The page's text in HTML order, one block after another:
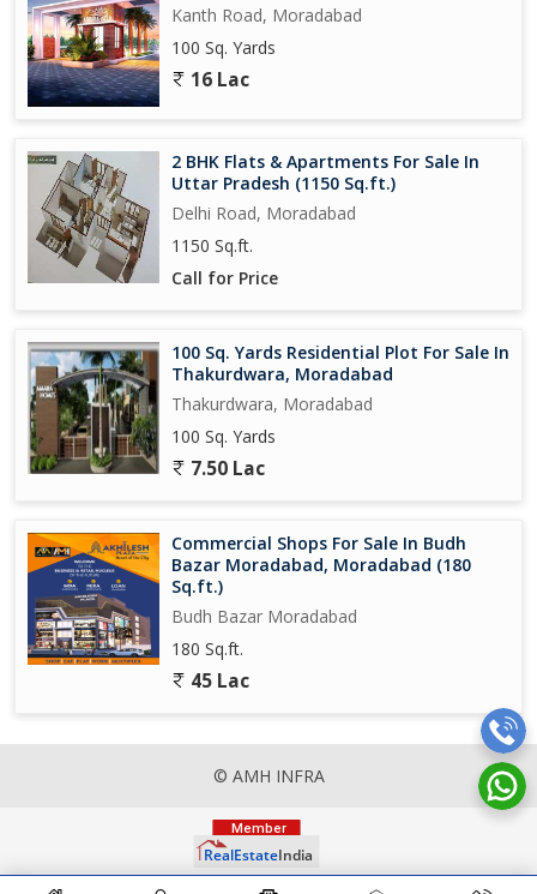
Kanth Road, Moradabad
100 Sq. Yards
16 Lac
2 BHK Flats & Apartments For Sale In
Uttar Pradesh (1150 Sq.ft.)
Delhi Road, Moradabad
1150 Sq.ft.
Call for Price
100 Sq. Yards Residential Plot For Sale In
Thakurdwara, Moradabad
Thakurdwara, Moradabad
100 Sq. Yards
7.50 Lac
Commercial Shops For Sale In Budh
Bazar Moradabad, Moradabad (180
Sq.ft.)
Budh Bazar Moradabad
180 Sq.ft.
45 Lac
© AMH INFRA